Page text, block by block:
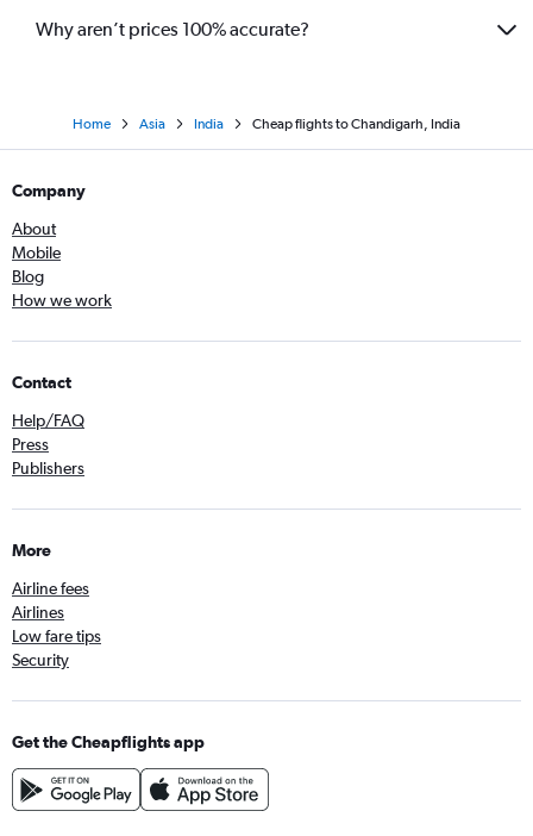
Why aren’t prices 100% accurate?
Home Asia India Cheap flights to Chandigarh, India
Company
About
Mobile
Blog
How we work
Contact
Help/FAQ
Press
Publishers
More
Airline fees
Airlines
Low fare tips
Security
Get the Cheapflights app